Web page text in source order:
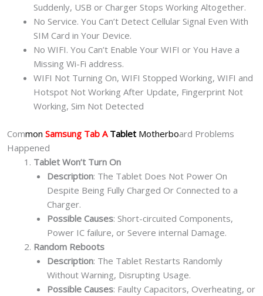
Suddenly, USB or Charger Stops Working Altogether.
No Service. You Can’t Detect Cellular Signal Even With
SIM Card in Your Device.
No WIFI. You Can’t Enable Your WIFI or You Have a
Missing Wi-Fi address.
WIFI Not Turning On, WIFI Stopped Working, WIFI and
Hotspot Not Working After Update, Fingerprint Not
Working, Sim Not Detected
Common Samsung Tab A Tablet Motherboard Problems
Happened
Tablet Won’t Turn On
Description: The Tablet Does Not Power On
Despite Being Fully Charged Or Connected to a
Charger.
Possible Causes: Short-circuited Components,
Power IC failure, or Severe internal Damage.
Random Reboots
Description: The Tablet Restarts Randomly
Without Warning, Disrupting Usage.
Possible Causes: Faulty Capacitors, Overheating, or